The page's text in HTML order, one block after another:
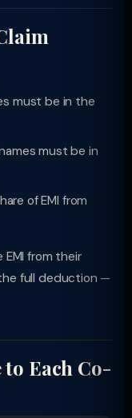
must be in the
must be in
of EMI from
from their
full deduction —
Each Co-